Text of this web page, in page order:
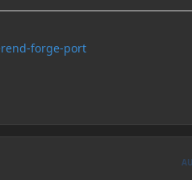
forge-port